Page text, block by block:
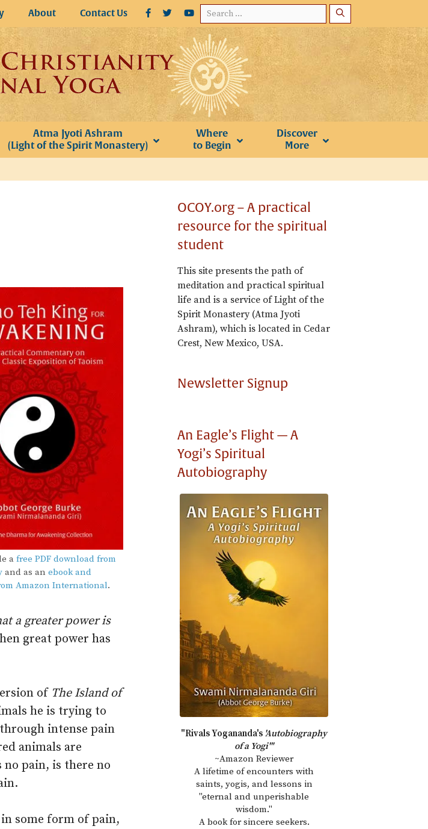
Search
for:
About Contact Us
Atma Jyoti Ashram
(Light of the Spirit Monastery)
Where
to Begin
Discover
More
a free PDF download from
and as an ebook and
Amazon International.
a greater power is
great power has
of The Island of
he is trying to
intense pain
animals are
no pain, is there no
some form of pain,
OCOY.org – A practical
resource for the spiritual
student
This site presents the path of
meditation and practical spiritual
life and is a service of Light of the
Spirit Monastery (Atma Jyoti
Ashram), which is located in Cedar
Crest, New Mexico, USA.
Newsletter Signup
An Eagle’s Flight — A
Yogi’s Spiritual
Autobiography
"Rivals Yogananda's 'Autobiography
of a Yogi'"
~Amazon Reviewer
A lifetime of encounters with
saints, yogis, and lessons in
"eternal and unperishable
wisdom."
A book for sincere seekers.